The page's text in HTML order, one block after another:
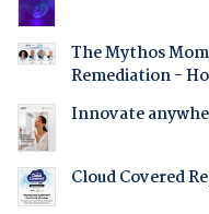
The Mythos
Remediation -
Innovate
Cloud Covered